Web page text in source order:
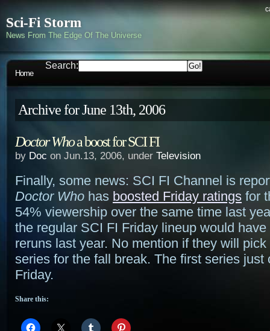
Sci-Fi Storm
News From The Edge Of The Universe
Home
Search:
Archive for June 13th, 2006
Doctor Whoa boost for SCI FI
by Doc on Jun.13, 2006, under Television
Finally, some news: SCI FI Channel is
Doctor Who has boosted Friday ratings for
54% viewership over the same time last
the regular SCI FI Friday lineup would
reruns last year. No mention if they will
series for the fall break. The first series just
Friday.
Share this: